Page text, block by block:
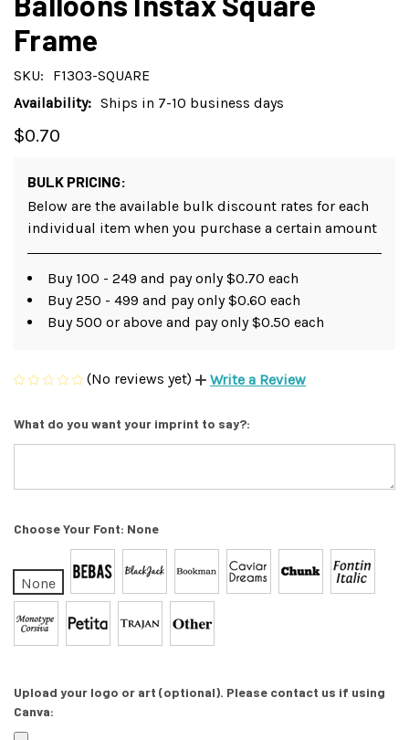
Frame
SKU:
F1303-SQUARE
Availability: Ships in 7-10 business days
$0.70
BULK PRICING:
Below are the available bulk discount rates for each
individual item when you purchase a certain amount
Buy 100 - 249 and pay only $0.70 each
Buy 250 - 499 and pay only $0.60 each
Buy 500 or above and pay only $0.50 each
(No reviews yet) Write a Review
What do you want your imprint to say?:
Choose Your Font: None
None
Upload your logo or art (optional). Please contact us if using
Canva: